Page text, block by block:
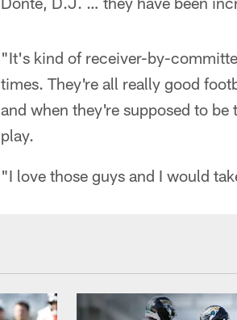
"It's kind of receiver-by-
times. They're all really good
and when they're supposed to
play.
"I love those guys and I would